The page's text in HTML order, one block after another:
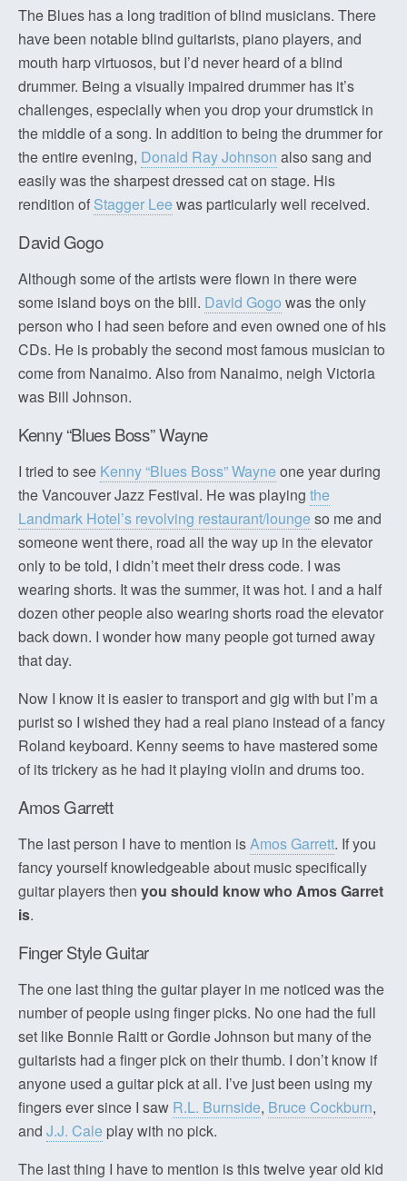
The Blues has a long tradition of blind musicians. There
have been notable blind guitarists, piano players, and
mouth harp virtuosos, but I’d never heard of a blind
drummer. Being a visually impaired drummer has it’s
challenges, especially when you drop your drumstick in
the middle of a song. In addition to being the drummer for
the entire evening, Donald Ray Johnson also sang and
easily was the sharpest dressed cat on stage. His
rendition of Stagger Lee was particularly well received.
David Gogo
Although some of the artists were flown in there were
some island boys on the bill. David Gogo was the only
person who I had seen before and even owned one of his
CDs. He is probably the second most famous musician to
come from Nanaimo. Also from Nanaimo, neigh Victoria
was Bill Johnson.
Kenny “Blues Boss” Wayne
I tried to see Kenny “Blues Boss” Wayne one year during
the Vancouver Jazz Festival. He was playing the
Landmark Hotel’s revolving restaurant/lounge so me and
someone went there, road all the way up in the elevator
only to be told, I didn’t meet their dress code. I was
wearing shorts. It was the summer, it was hot. I and a half
dozen other people also wearing shorts road the elevator
back down. I wonder how many people got turned away
that day.
Now I know it is easier to transport and gig with but I’m a
purist so I wished they had a real piano instead of a fancy
Roland keyboard. Kenny seems to have mastered some
of its trickery as he had it playing violin and drums too.
Amos Garrett
The last person I have to mention isAmos Garrett. If you
fancy yourself knowledgeable about music specifically
guitar players then you should know who Amos Garret
is.
Finger Style Guitar
The one last thing the guitar player in me noticed was the
number of people using finger picks. No one had the full
set like Bonnie Raitt or Gordie Johnson but many of the
guitarists had a finger pick on their thumb. I don’t know if
anyone used a guitar pick at all. I’ve just been using my
fingers ever since I saw R.L. Burnside, Bruce Cockburn,
and J.J. Cale play with no pick.
The last thing I have to mention is this twelve year old kid